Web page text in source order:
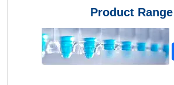
Product Range